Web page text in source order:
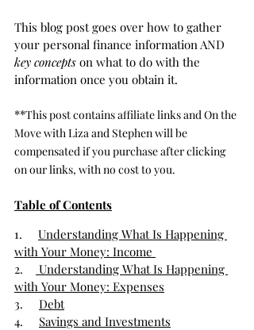
This blog post goes over how to gather
your personal finance information AND
key concepts on what to do with the
information once you obtain it.
**This post contains affiliate links and On the
Move with Liza and Stephen will be
compensated if you purchase after clicking
on our links, with no cost to you.
Table of Contents
1. Understanding What Is Happening
with Your Money: Income
2.
Understanding What Is Happening
with Your Money: Expenses
3. Debt
4. Savings and Investments